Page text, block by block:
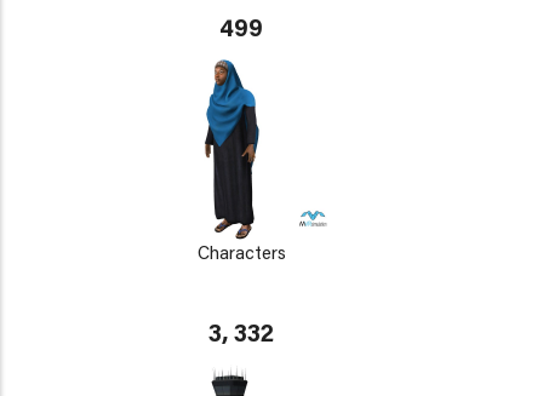
499
Characters
3, 332